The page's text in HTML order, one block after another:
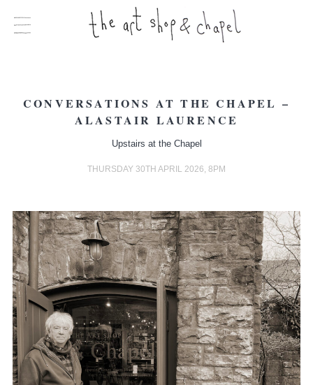
CONVERSATIONS AT THE CHAPEL –
ALASTAIR LAURENCE
Upstairs at the Chapel
THURSDAY 30TH APRIL 2026, 8PM